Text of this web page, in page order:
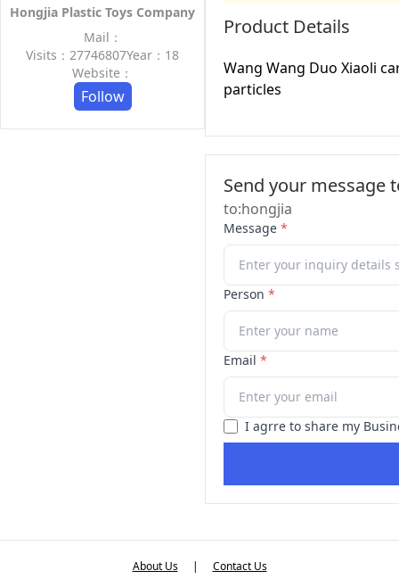
Hongjia Plastic Toys Company
Mail：
Visits：27746807Year：18
Website：
Follow
Product Details
Wang Wang Duo Xiaoli
particles
Send your message
to:hongjia
Message *
Person *
Email *
I agrre to share my
About Us |
Contact Us